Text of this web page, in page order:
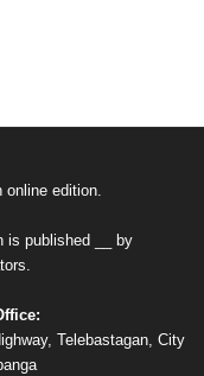
online edition.
is published __ by
Telebastagan, City